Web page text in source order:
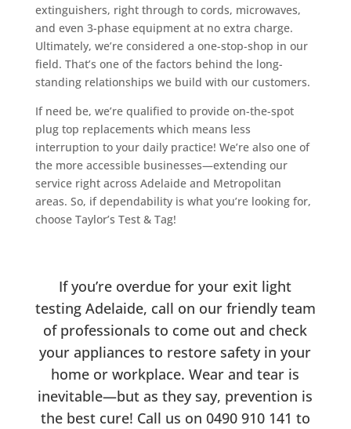
extinguishers, right through to cords, microwaves,
and even 3-phase equipment at no extra charge.
Ultimately, we’re considered a one-stop-shop in our
field. That’s one of the factors behind the long-
standing relationships we build with our customers.
If need be, we’re qualified to provide on-the-spot
plug top replacements which means less
interruption to your daily practice! We’re also one of
the more accessible businesses—extending our
service right across Adelaide and Metropolitan
areas. So, if dependability is what you’re looking for,
choose Taylor’s Test & Tag!
If you’re overdue for your exit light
testing Adelaide, call on our friendly team
of professionals to come out and check
your appliances to restore safety in your
home or workplace. Wear and tear is
inevitable—but as they say, prevention is
the best cure! Call us on 0490 910 141 to